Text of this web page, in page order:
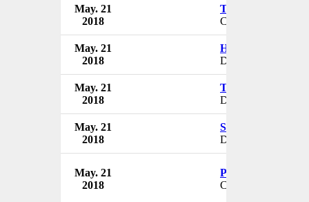
May. 21
2018
Thomas Miller
CEO
May. 21
2018
Harpal Singh
Director
May. 21
2018
Tejinder Singh
Director
May. 21
2018
Sabina Vaisoha
Director
May. 21
2018
Patrick Crowley
CEO